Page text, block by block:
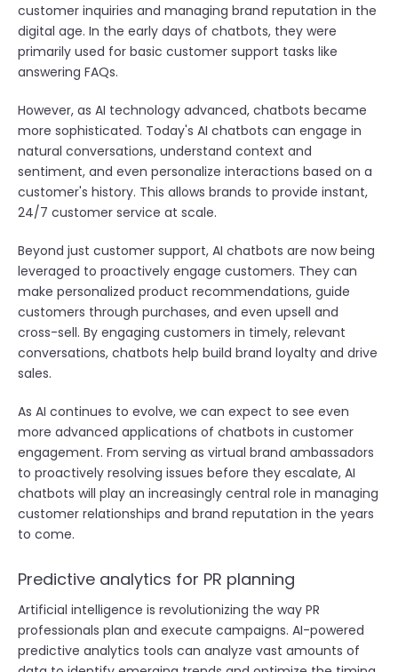
customer inquiries and managing brand reputation in the
digital age. In the early days of chatbots, they were
primarily used for basic customer support tasks like
answering FAQs.
However, as AI technology advanced, chatbots became
more sophisticated. Today's AI chatbots can engage in
natural conversations, understand context and
sentiment, and even personalize interactions based on a
customer's history. This allows brands to provide instant,
24/7 customer service at scale.
Beyond just customer support, AI chatbots are now being
leveraged to proactively engage customers. They can
make personalized product recommendations, guide
customers through purchases, and even upsell and
cross-sell. By engaging customers in timely, relevant
conversations, chatbots help build brand loyalty and drive
sales.
As AI continues to evolve, we can expect to see even
more advanced applications of chatbots in customer
engagement. From serving as virtual brand ambassadors
to proactively resolving issues before they escalate, AI
chatbots will play an increasingly central role in managing
customer relationships and brand reputation in the years
to come.
Predictive analytics for PR planning
Artificial intelligence is revolutionizing the way PR
professionals plan and execute campaigns. AI-powered
predictive analytics tools can analyze vast amounts of